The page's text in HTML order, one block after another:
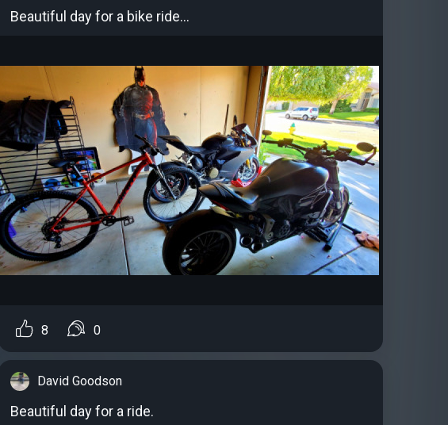
Beautiful day for a bike ride...
8 0
David Goodson
Beautiful day for a ride.